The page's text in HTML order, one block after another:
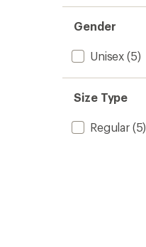
of 5
out
of 5
stars
Gender
Unisex (5)
Size Type
Regular(5)